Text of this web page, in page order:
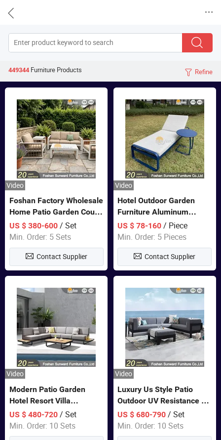


449344 FurnitureProducts  Refine
Video
Foshan Factory Wholesale
Home Patio Garden Couch
Set Wooden Aluminum
Outdoor Furniture Hotel
Waterproof Luxury Rope
Sofa
US $ 380-600/ Set
Min. Order: 5 Sets
Contact Supplier
Video
Hotel Outdoor Garden
Furniture Aluminum
Lounge Chair Pool Sun
Lounger
US $ 78-160 / Piece
Min. Order: 5 Pieces
Contact Supplier
Video
Modern Patio Garden
Hotel Resort Villa
Aluminum Frame FSC
Teak Wood Outdoor Sofa
Furniture
US $ 480-720/ Set
Min. Order: 10 Sets
Video
Luxury Us Style Patio
Outdoor UV Resistance PE
Wicker Rattan Modern
Hotel Resort Villa
Customized Garden Sofa
US $ 680-790 / Set
Min. Order: 10 Sets